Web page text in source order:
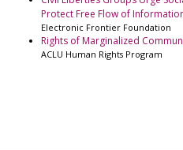
Protect Free Flow of
Electronic Frontier Foundation
Rights of Marginalized
ACLU Human Rights Program